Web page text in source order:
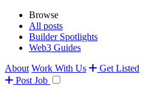
Browse
All posts
Builder Spotlights
Web3 Guides
About Work With Us
Get Listed
Post Job